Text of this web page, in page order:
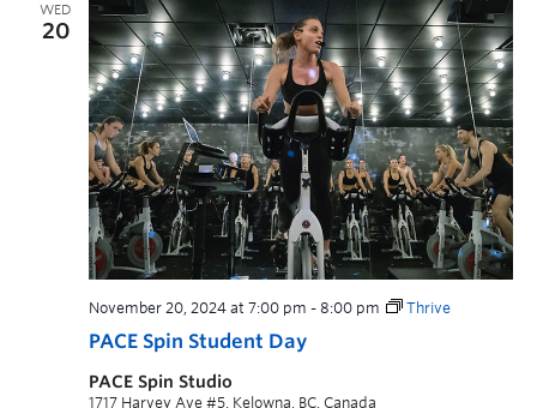
WED
20
PACE Spin Student Day
November 20, 2024 at 7:00 pm - 8:00 pm Thrive
PACE Spin Studio
1717 Harvey Ave #5, Kelowna, BC, Canada